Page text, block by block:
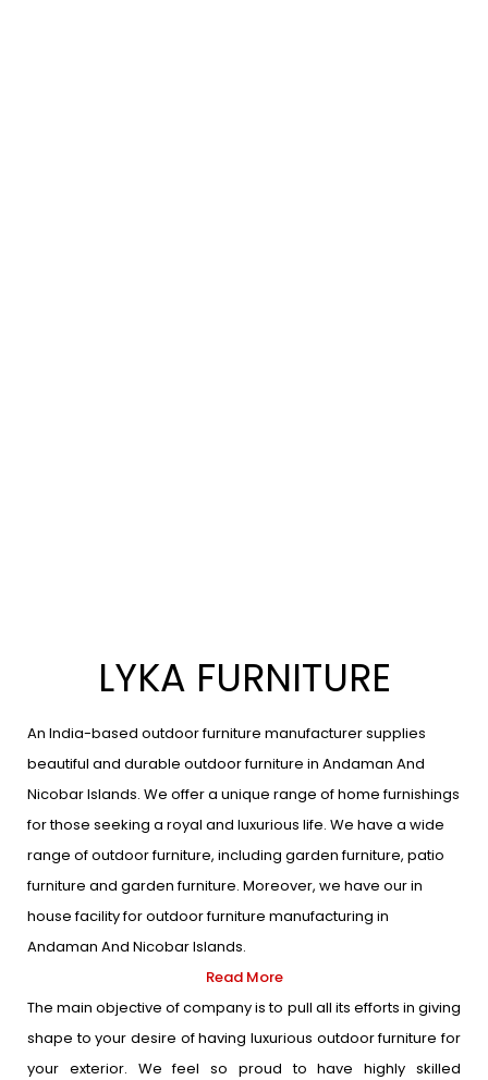
LYKA FURNITURE
An India-based outdoor furniture manufacturer supplies
beautiful and durable outdoor furniture in Andaman And
Nicobar Islands. We offer a unique range of home furnishings
for those seeking a royal and luxurious life. We have a wide
range of outdoor furniture, including garden furniture, patio
furniture and garden furniture. Moreover, we have our in
house facility for outdoor furniture manufacturing in
Andaman And Nicobar Islands.
Read More
The main objective of company is to pull all its efforts in giving
shape to your desire of having luxurious outdoor furniture for
your exterior. We feel so proud to have highly skilled